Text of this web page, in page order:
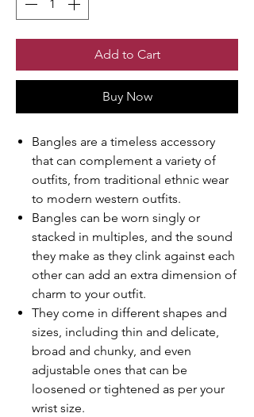
Add to Cart
Buy Now
Bangles are a timeless accessory
that can complement a variety of
outfits, from traditional ethnic wear
to modern western outfits.
Bangles can be worn singly or
stacked in multiples, and the sound
they make as they clink against each
other can add an extra dimension of
charm to your outfit.
They come in different shapes and
sizes, including thin and delicate,
broad and chunky, and even
adjustable ones that can be
loosened or tightened as per your
wrist size.